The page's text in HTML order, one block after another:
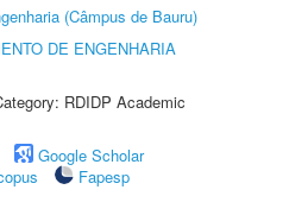
(Câmpus de Bauru)
DE ENGENHARIA
RDIDP Academic
Google Scholar
Fapesp